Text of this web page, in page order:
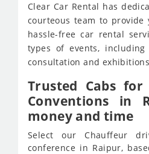
Clear Car Rental has
courteous team to provide
hassle-free car rental
types of events, including
consultation and
Trusted Cabs
Conventions in
money and time
Select our Chauffeur
conference in Raipur,